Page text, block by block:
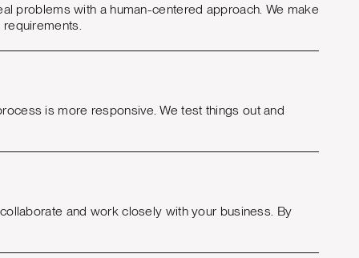
problems with a human-centered approach. We make
is more responsive. We test things out and
and work closely with your business. By